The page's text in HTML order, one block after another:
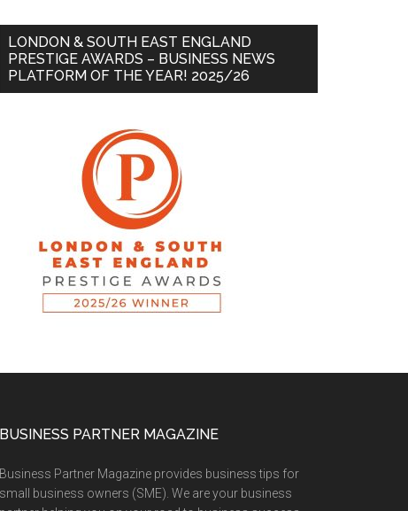
LONDON & SOUTH EAST ENGLAND
PRESTIGE AWARDS – BUSINESS NEWS
PLATFORM OF THE YEAR! 2025/26
BUSINESS PARTNER MAGAZINE
Business Partner Magazine provides business tips for
small business owners (SME). We are your business